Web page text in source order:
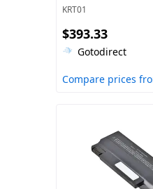
KRT01
$393.33
Gotodirect
Compare prices